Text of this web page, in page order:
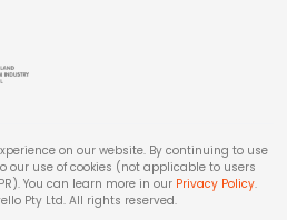
on our website. By continuing to use
our use of cookies (not applicable to users
You can learn more in our Privacy Policy.
Pty Ltd. All rights reserved.